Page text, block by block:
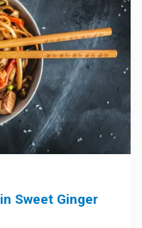
Sweet Ginger